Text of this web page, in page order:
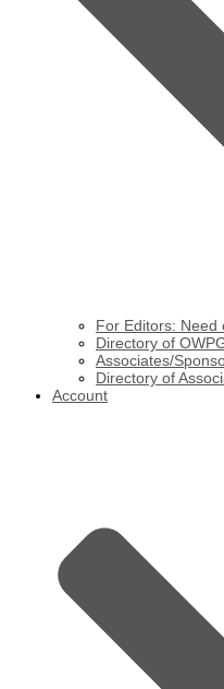
For Editors: Need
Directory of
Associates/
Directory of
Account